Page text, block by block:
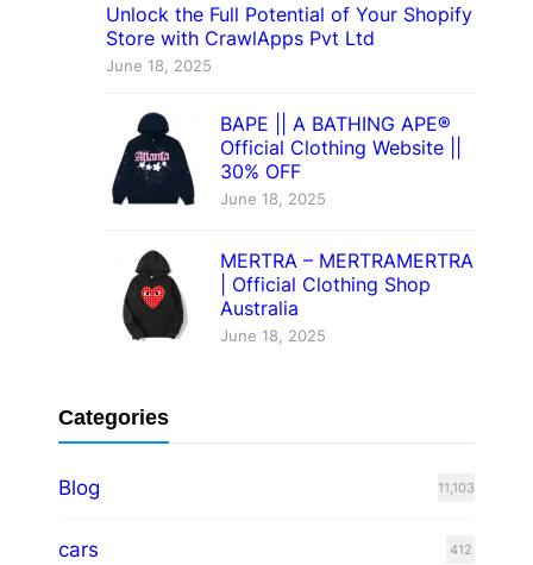
Unlock the Full Potential of Your Shopify
Store with CrawlApps Pvt Ltd
June 18, 2025
BAPE || A BATHING APE®
Official Clothing Website ||
30% OFF
June 18, 2025
MERTRA – MERTRAMERTRA
| Official Clothing Shop
Australia
June 18, 2025
Categories
Blog 11,103
cars 412